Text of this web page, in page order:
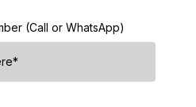
(Call or WhatsApp)